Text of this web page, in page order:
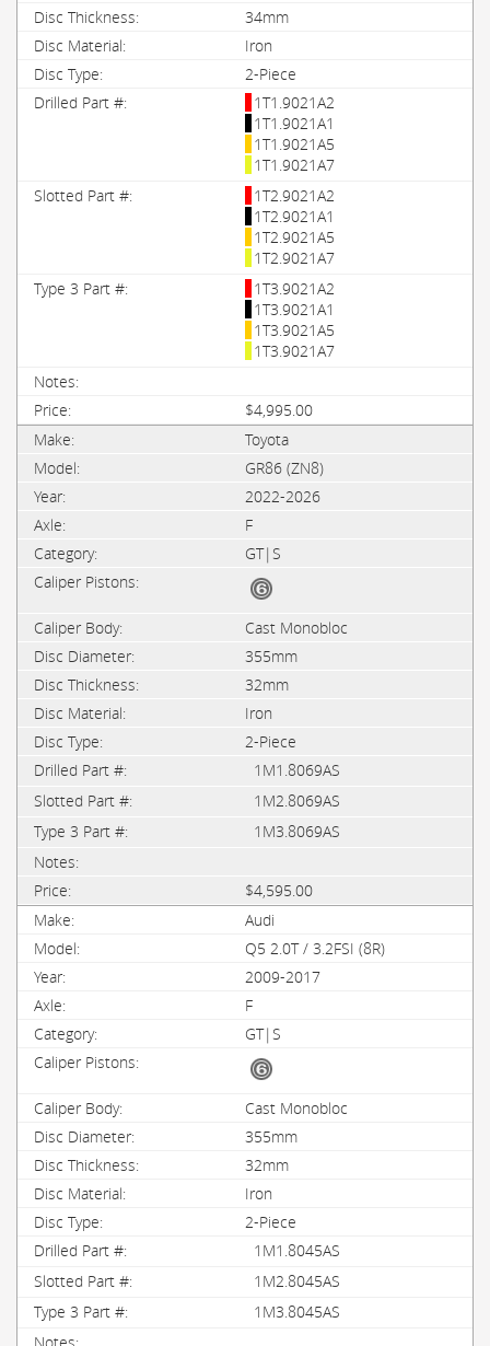
34mm
Iron
2-Piece
1T1.9021A2
1T1.9021A1
1T1.9021A5
1T1.9021A7
1T2.9021A2
1T2.9021A1
1T2.9021A5
1T2.9021A7
1T3.9021A2
1T3.9021A1
1T3.9021A5
1T3.9021A7
$4,995.00
Toyota
GR86 (ZN8)
2022-2026
F
GT|S
Cast Monobloc
355mm
32mm
Iron
2-Piece
1M1.8069AS
1M2.8069AS
1M3.8069AS
$4,595.00
Audi
Q5 2.0T / 3.2FSI (8R)
2009-2017
F
GT|S
Cast Monobloc
355mm
32mm
Iron
2-Piece
1M1.8045AS
1M2.8045AS
1M3.8045AS